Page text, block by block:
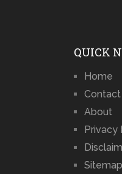
QUICK
Home
Contact
About
Privacy
Sitemap